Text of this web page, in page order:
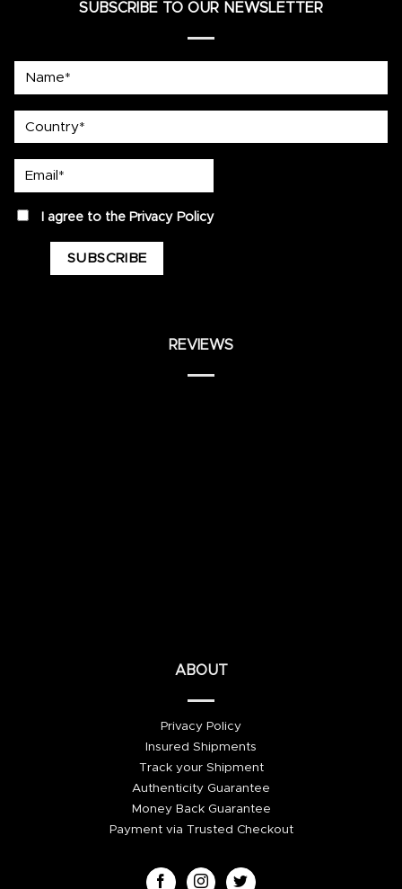
SUBSCRIBE TO OUR NEWSLETTER
privacyI agree to the Privacy Policy
REVIEWS
ABOUT
Privacy Policy
Insured Shipments
Track your Shipment
Authenticity Guarantee
Money Back Guarantee
Payment via Trusted Checkout